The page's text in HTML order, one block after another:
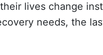
lives change
needs, the